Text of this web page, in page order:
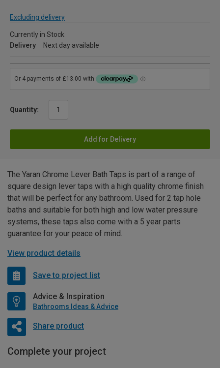
Excluding delivery
Currently in Stock
Delivery
Next day available
Quantity:
Add for Delivery
The Yaran Chrome Lever Bath Taps is part of a range of
square design lever taps with a high quality chrome finish
that will be perfect for any bathroom. Used for 2 tap hole
baths and suitable for both high and low water pressure
systems, these taps also come with a 5 year parts
guarantee for your peace of mind.
View product details
Save to project list
Advice & Inspiration
Bathrooms Ideas & Advice
Share product
Complete your project